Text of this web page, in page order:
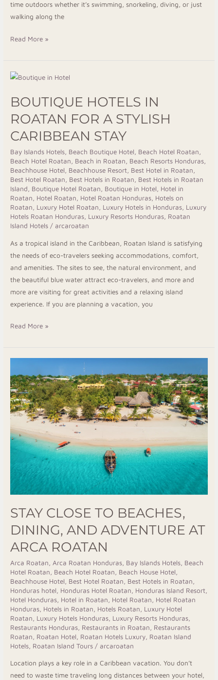
time outdoors whether it’s swimming, snorkeling, diving, or just
walking along the
Read More »
BOUTIQUE HOTELS IN
ROATAN FOR A STYLISH
CARIBBEAN STAY
Bay Islands Hotels Beach Boutique Hotel Beach Hotel Roatan
Beach Hotel Roatan
Beach in Roatan Beach Resorts Honduras
Beachhouse Hotel
Beachhouse Resort Best Hotel in Roatan
Best Hotel Roatan
Best Hotels in Roatan
Best Hotels in Roatan
Island
Boutique Hotel Roatan Boutique in Hotel
Hotel in
Roatan
Hotel Roatan Hotel Roatan Honduras Hotels on
Roatan
Luxury Hotel Roatan Luxury Hotels in Honduras Luxury
Hotels Roatan Honduras Luxury Resorts Honduras Roatan
Island Hotels / arcaroatan
As a tropical island in the Caribbean, Roatan Island is satisfying
the needs of eco-travelers seeking accommodations, comfort,
and amenities. The sites to see, the natural environment, and
the beautiful blue water attract eco-travelers, and more and
more are visiting for great activities and a relaxing island
experience. If you are planning a vacation, you
Boutique
in
Roatan
for
a
Stylish
Caribbean
Stay
Read More »
STAY CLOSE TO BEACHES,
DINING, AND ADVENTURE AT
ARCA ROATAN
Arca Roatan Arca Roatan Honduras Bay Islands Hotels Beach
Hotel Roatan
Beach Hotel Roatan Beach House Hotel
Beachhouse Hotel
Best Hotel Roatan Best Hotels in Roatan
Honduras hotel
Honduras Hotel Roatan Honduras Island Resort
Hotel Honduras Hotel in Roatan Hotel Roatan
Hotel Roatan
Honduras Hotels in Roatan Hotels Roatan
Luxury Hotel
Roatan
Luxury Hotels Honduras Luxury Resorts Honduras
Restaurants Honduras Restaurants in Roatan
Restaurants
Roatan
Roatan Hotel Roatan Hotels Luxury Roatan Island
Hotels Roatan Island Tours / arcaroatan
Location plays a key role in a Caribbean vacation. You don’t
need to waste time traveling long distances between your hotel,
Close
to
Beaches,
Dining,
Adventure
at
Roatan